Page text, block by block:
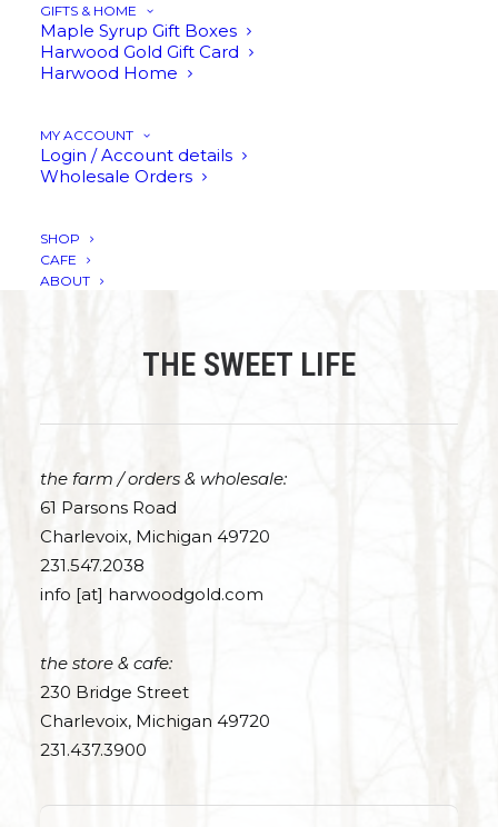
GIFTS & HOME
Maple Syrup Gift Boxes
Harwood Gold Gift Card
Harwood Home
MY ACCOUNT
Login / Account details
Wholesale Orders
SHOP
CAFE
ABOUT
REFUNDS & RETURNS POLICY
PRIVACY POLICY
THE SWEET LIFE
the farm / orders & wholesale:
61 Parsons Road
Charlevoix, Michigan 49720
231.547.2038
info [at] harwoodgold.com
the store & cafe:
230 Bridge Street
Charlevoix, Michigan 49720
231.437.3900